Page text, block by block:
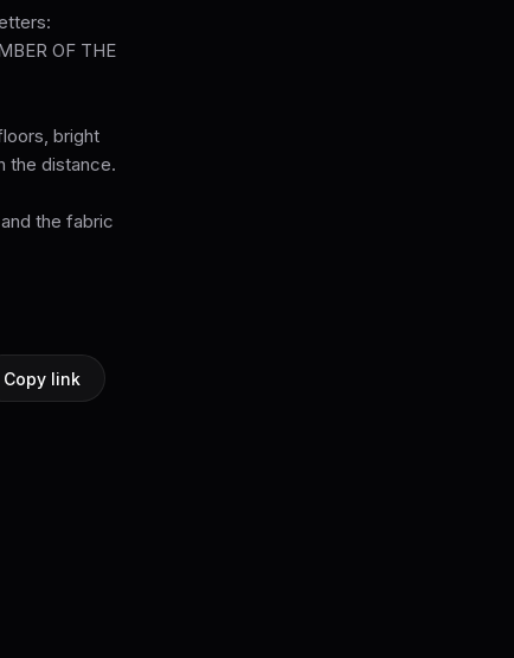
OF THE
bright
the distance.
the fabric
Copy link